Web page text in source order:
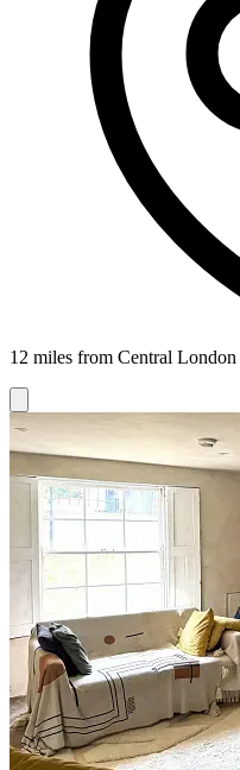
12 miles from Central London